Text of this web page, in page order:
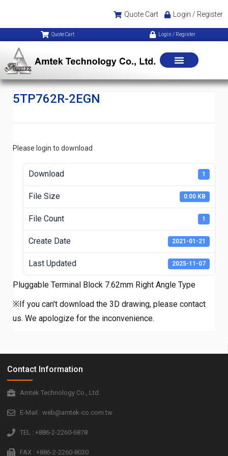
Quote Cart Login / Register
Quote Cart Login / Register
5TP762R-2EGN
Please login to download
Download 1
File Size 0.00 KB
File Count 1
Create Date 2021-01-21
Last Updated 2025-11-07
Pluggable Terminal Block 7.62mm Right Angle Type
※If you can't download the 3D drawing, please contact
us. We apologize for the inconvenience.
Contact Information
Amtek Technology Co., Ltd.
E-Mail : web@amtek-co.com.tw
TEL : +886-2-2260-6878
FAX : +886-2-2260-8030